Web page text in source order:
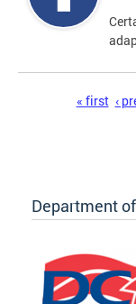
« first ‹
Department